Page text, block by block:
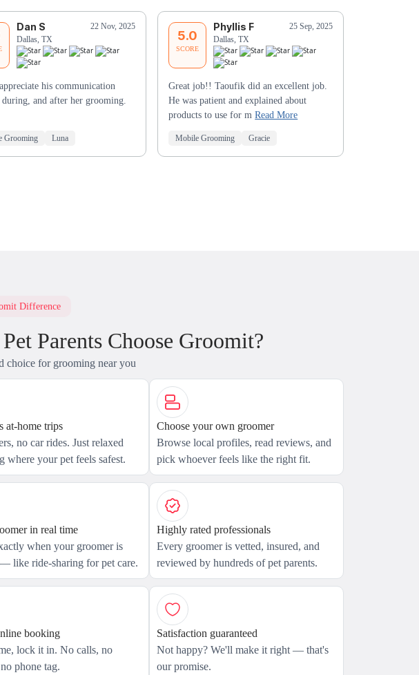
Dan S
22 Nov, 2025
Dallas, TX
his communication
and after her grooming.
Grooming Luna
5.0
SCORE
Phyllis F
25 Sep, 2025
Dallas, TX
Great job!! Taoufik did an excellent job.
He was patient and explained about
products to use for mRead More
Mobile Grooming Gracie
Difference
Parents Choose Groomit?
choice for grooming near you
at-home trips
no car rides. Just relaxed
where your pet feels safest.
Choose your own groomer
Browse local profiles, read reviews, and
pick whoever feels like the right fit.
in real time
when your groomer is
like ride-sharing for pet care.
Highly rated professionals
Every groomer is vetted, insured, and
reviewed by hundreds of pet parents.
booking
lock it in. No calls, no
phone tag.
Satisfaction guaranteed
Not happy? We'll make it right — that's
our promise.